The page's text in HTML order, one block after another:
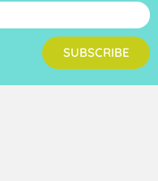
SUBSCRIBE